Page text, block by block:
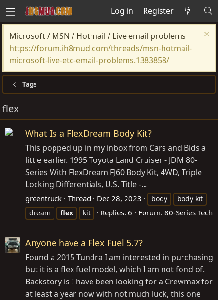
Log in Register
Microsoft / MSN / Hotmail / Live email problems
https://forum.ih8mud.com/threads/msn-hotmail-
microsoft-live-etc-email-problems.1383858/
Tags
flex
What Is a FlexDream Body Kit?
This popped up in my inbox from Cars and Bids a
little earlier. 1995 Toyota Land Cruiser - JDM 80-
Series With FlexDream FJ60 Body Kit, 4WD, Triple
Locking Differentials, U.S. Title -...
greentruck Thread Dec 28, 2023 body
body kit
dream
flex kit Replies: 6 Forum: 80-Series Tech
Anyone have a Flex Fuel 5.7?
Found a 2015 Tundra I am interested in purchasing
but it is a flex fuel model, which I am not fond of.
Backstory is I have been looking for a Crewmax for
at least a year now with not much luck, this one